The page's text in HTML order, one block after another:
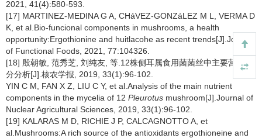
2021, 41(4):580-593.
[17] MARTINEZ-MEDINA G A, CHáVEZ-GONZáLEZ M L, VERMA D
K, et al.Bio-funcional components in mushrooms, a health
opportunity:Ergothionine and huitlacohe as recent trends[J].Journal
of Functional Foods, 2021, 77:104326.
[18] 殷朝敏, 范秀芝, 刘纯友, 等.12株侧耳属食用菌菌丝中主要营养成
分分析[J].核农学报, 2019, 33(1):96-102.
YIN C M, FAN X Z, LIU C Y, et al.Analysis of the main nutrient
components in the mycelia of 12 Pleurotus mushroom[J].Journal of
Nuclear Agricultural Sciences, 2019, 33(1):96-102.
[19] KALARAS M D, RICHIE J P, CALCAGNOTTO A, et
al.Mushrooms:A rich source of the antioxidants ergothioneine and